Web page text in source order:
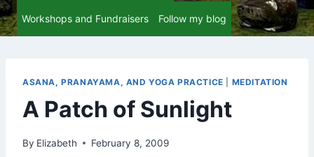
Workshops and Fundraisers Follow my blog
ASANA, PRANAYAMA, AND YOGA PRACTICE MEDITATION
A Patch of Sunlight
By Elizabeth February 8, 2009